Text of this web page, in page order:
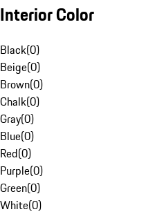
Interior Color
Black(0)
Beige(0)
Brown(0)
Chalk(0)
Gray(0)
Blue(0)
Red(0)
Purple(0)
Green(0)
White(0)